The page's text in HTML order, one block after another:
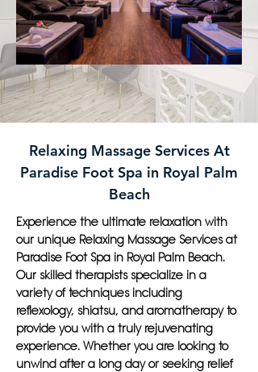
Relaxing Massage Services At
Paradise Foot Spa in Royal Palm
Beach
Experience the ultimate relaxation with
our unique Relaxing Massage Services at
Paradise Foot Spa in Royal Palm Beach.
Our skilled therapists specialize in a
variety of techniques including
reflexology, shiatsu, and aromatherapy to
provide you with a truly rejuvenating
experience. Whether you are looking to
unwind after a long day or seeking relief